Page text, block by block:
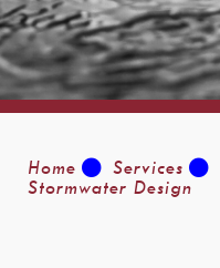
Home Services
Stormwater Design